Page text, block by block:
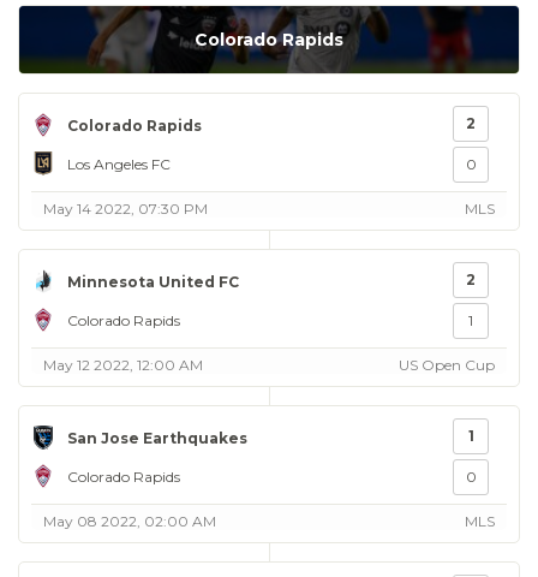
Colorado Rapids
Colorado Rapids
Los Angeles FC
2
0
May 14 2022, 07:30 PM MLS
Minnesota United FC
Colorado Rapids
2
1
May 12 2022, 12:00 AM US Open Cup
San Jose Earthquakes
Colorado Rapids
1
0
May 08 2022, 02:00 AM MLS